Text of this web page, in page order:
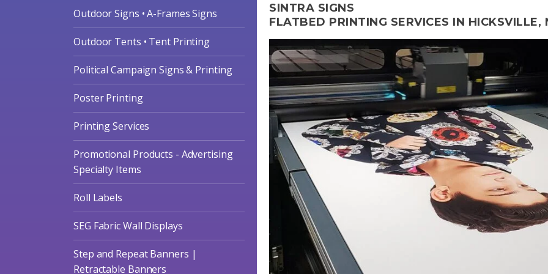
Outdoor Signs • A-Frames Signs
Outdoor Tents • Tent Printing
Political Campaign Signs & Printing
Poster Printing
Printing Services
Promotional Products - Advertising
Specialty Items
Roll Labels
SEG Fabric Wall Displays
Step and Repeat Banners |
Retractable Banners
SINTRA SIGNS
FLATBED PRINTING SERVICES IN HICKSVILLE,